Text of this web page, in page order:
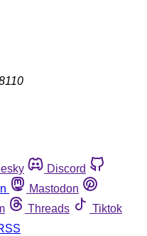
Discord
Mastodon
Threads
Tiktok